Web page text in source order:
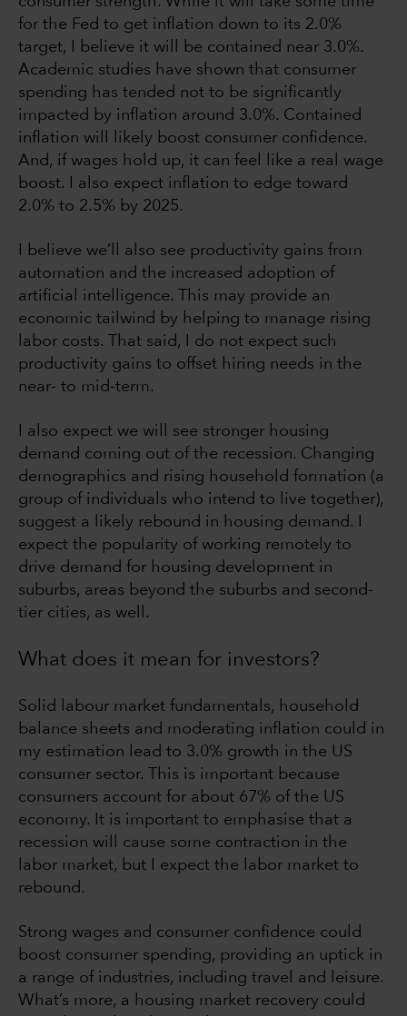
for the Fed to get inflation down to its 2.0%
target, I believe it will be contained near 3.0%.
Academic studies have shown that consumer
spending has tended not to be significantly
impacted by inflation around 3.0%. Contained
inflation will likely boost consumer confidence.
And, if wages hold up, it can feel like a real wage
boost. I also expect inflation to edge toward
2.0% to 2.5% by 2025.
I believe we’ll also see productivity gains from
automation and the increased adoption of
artificial intelligence. This may provide an
economic tailwind by helping to manage rising
labor costs. That said, I do not expect such
productivity gains to offset hiring needs in the
near- to mid-term.
I also expect we will see stronger housing
demand coming out of the recession. Changing
demographics and rising household formation (a
group of individuals who intend to live together),
suggest a likely rebound in housing demand. I
expect the popularity of working remotely to
drive demand for housing development in
suburbs, areas beyond the suburbs and second-
tier cities, as well.
What does it mean for investors?
Solid labour market fundamentals, household
balance sheets and moderating inflation could in
my estimation lead to 3.0% growth in the US
consumer sector. This is important because
consumers account for about 67% of the US
economy. It is important to emphasise that a
recession will cause some contraction in the
labor market, but I expect the labor market to
rebound.
Strong wages and consumer confidence could
boost consumer spending, providing an uptick in
a range of industries, including travel and leisure.
What’s more, a housing market recovery could